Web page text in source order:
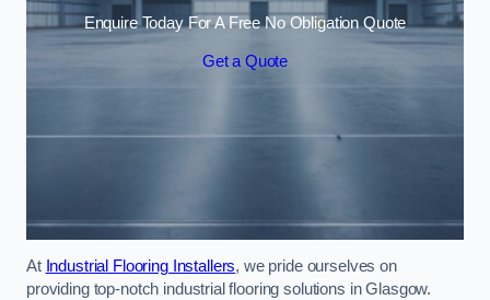
Enquire Today For A Free No Obligation Quote
Get a Quote
At Industrial Flooring Installers, we pride ourselves on
providing top-notch industrial flooring solutions in Glasgow.